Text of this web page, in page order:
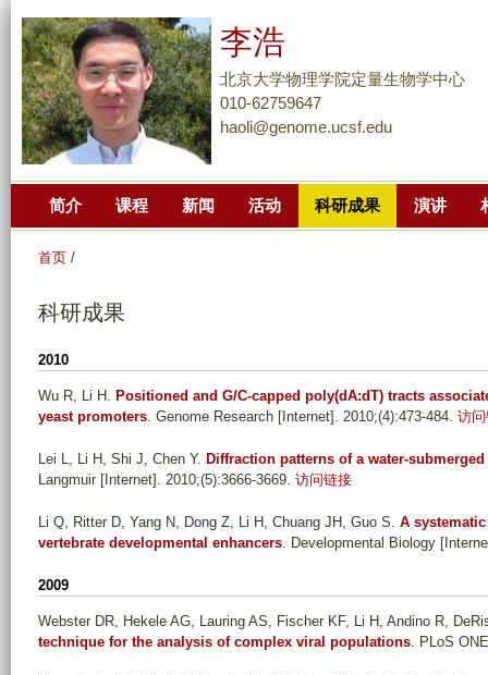
主
李浩
北京大学物理学院定量生物学中心
010-62759647
haoli@genome.ucsf.edu
简介 课程 新闻 活动 科研成果 演讲
首页 /
科研成果
2010
Wu R, Li H . Positioned and G/C-capped poly(dA:dT) tracts
yeast promoters. Genome Research [Internet]. 2010;(4):473-484. 访
Lei L, Li H, Shi J, Chen Y. Diffraction patterns of a water-
Langmuir [Internet]. 2010;(5):3666-3669. 访问链接
Li Q, Ritter D, Yang N, Dong Z, Li H, Chuang JH, Guo S. A
vertebrate developmental enhancers. Developmental Biology
2009
Webster DR, Hekele AG, Lauring AS, Fischer KF, Li H, Andino R,
technique for the analysis of complex viral populations. PLoS